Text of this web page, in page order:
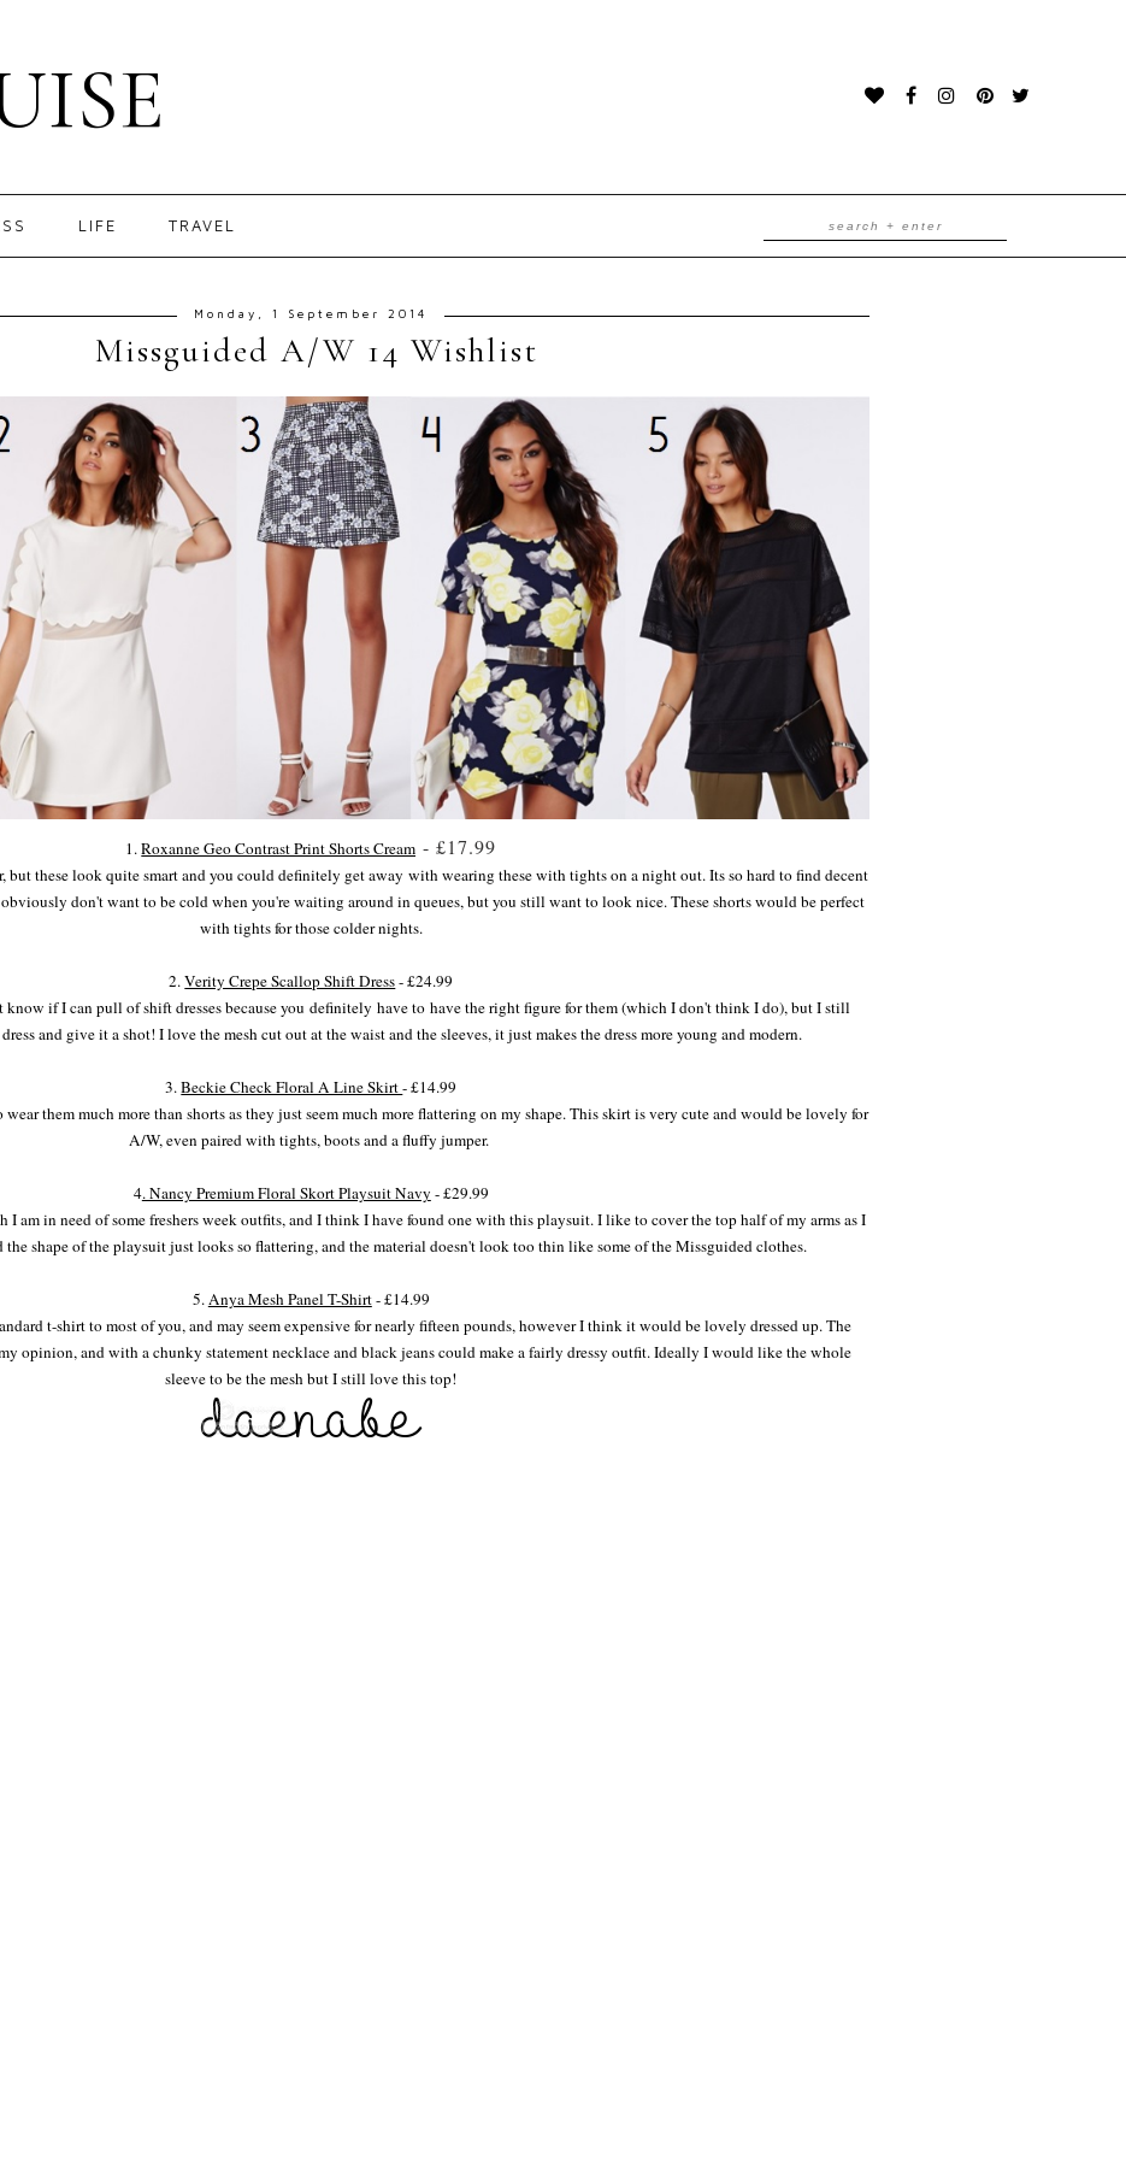
LIFE TRAVEL
Monday, 1 September 2014
Missguided A/W 14 Wishlist
1.Roxanne Geo Contrast Print Shorts Cream - £17.99
but these look quite smart and you could definitely get away with wearing these with tights on a night out. Its so hard to find decent
don't want to be cold when you're waiting around in queues, but you still want to look nice. These shorts would be perfect
with tights for those colder nights.
2.Verity Crepe Scallop Shift Dress- £24.99
know if I can pull of shift dresses because you definitely have to have the right figure for them (which I don't think I do), but I still
and give it a shot! I love the mesh cut out at the waist and the sleeves, it just makes the dress more young and modern.
3.Beckie Check Floral A Line Skirt- £14.99
them much more than shorts as they just seem much more flattering on my shape. This skirt is very cute and would be lovely for
A/W, even paired with tights, boots and a fluffy jumper.
4. Nancy Premium Floral Skort Playsuit Navy - £29.99
am in need of some freshers week outfits, and I think I have found one with this playsuit. I like to cover the top half of my arms as I
the shape of the playsuit just looks so flattering, and the material doesn't look too thin like some of the Missguided clothes.
5.Anya Mesh Panel T-Shirt- £14.99
t-shirt to most of you, and may seem expensive for nearly fifteen pounds, however I think it would be lovely dressed up. The
opinion, and with a chunky statement necklace and black jeans could make a fairly dressy outfit. Ideally I would like the whole
sleeve to be the mesh but I still love this top!